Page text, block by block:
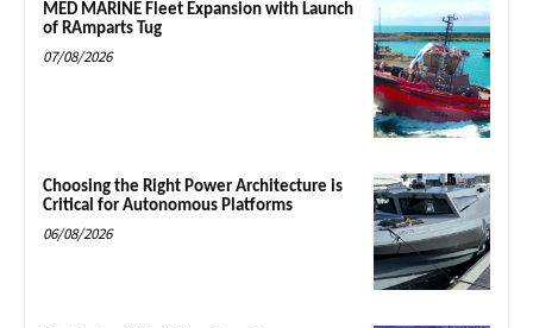
MED MARINE Fleet Expansion with Launch
of RAmparts Tug
07/08/2026
Choosing the Right Power Architecture is
Critical for Autonomous Platforms
06/08/2026